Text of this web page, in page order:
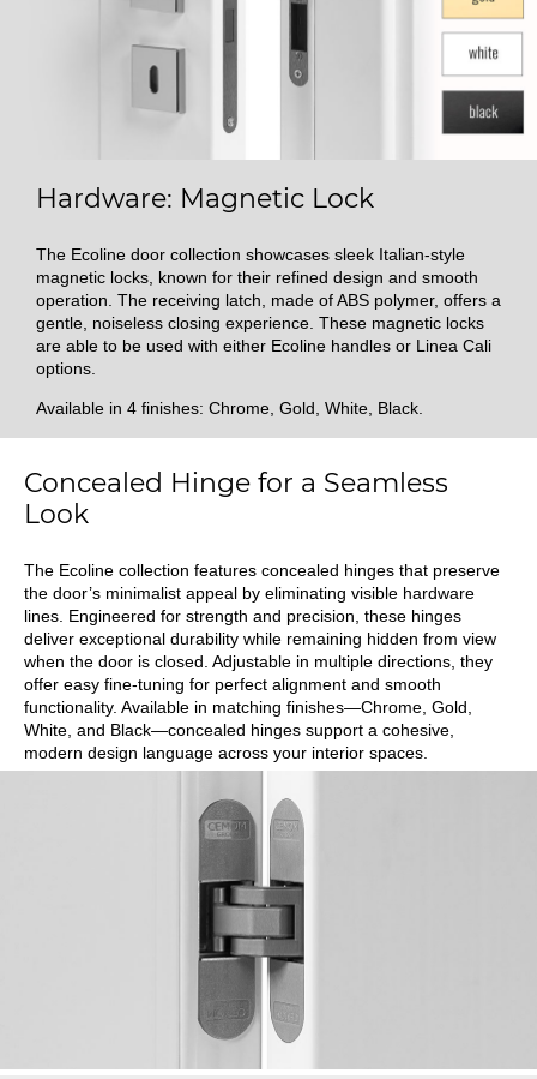
Hardware: Magnetic Lock
The Ecoline door collection showcases sleek Italian-style
magnetic locks, known for their refined design and smooth
operation. The receiving latch, made of ABS polymer, offers a
gentle, noiseless closing experience. These magnetic locks
are able to be used with either Ecoline handles or Linea Cali
options.
Available in 4 finishes: Chrome, Gold, White, Black.
Concealed Hinge for a Seamless
Look
The Ecoline collection features concealed hinges that preserve
the door’s minimalist appeal by eliminating visible hardware
lines. Engineered for strength and precision, these hinges
deliver exceptional durability while remaining hidden from view
when the door is closed. Adjustable in multiple directions, they
offer easy fine-tuning for perfect alignment and smooth
functionality. Available in matching finishes—Chrome, Gold,
White, and Black—concealed hinges support a cohesive,
modern design language across your interior spaces.